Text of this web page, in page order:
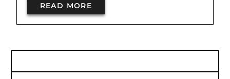
READ MORE